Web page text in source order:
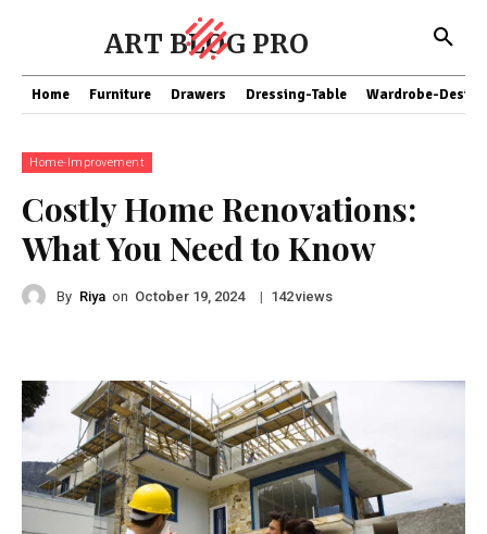
ART BLOG PRO
Home Furniture Drawers Dressing-Table Wardrobe-
Home-Improvement
Costly Home Renovations:
What You Need to Know
By Riya on October 19, 2024 | 142views